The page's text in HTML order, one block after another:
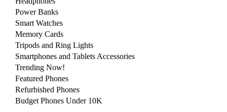
Power Banks
Smart Watches
Memory Cards
Tripods and Ring Lights
Smartphones and Tablets Accessories
Trending Now!
Featured Phones
Refurbished Phones
Budget Phones Under 10K